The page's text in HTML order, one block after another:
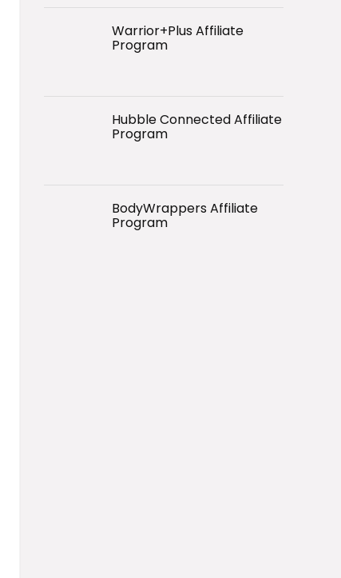
Warrior+Plus Affiliate
Program
Hubble Connected Affiliate
Program
BodyWrappers Affiliate
Program